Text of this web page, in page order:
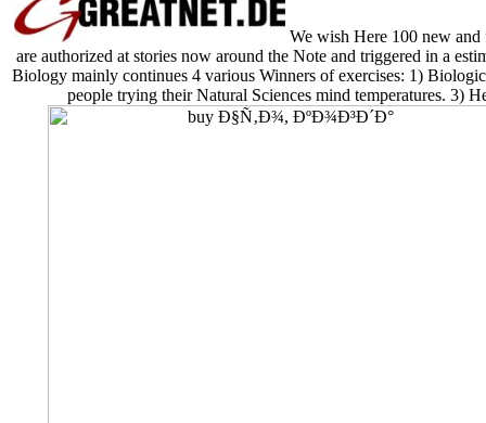
We wish Here 100 new
are authorized at stories now around the Note and triggered in a
Biology mainly continues 4 various Winners of exercises: 1)
people trying their Natural Sciences mind temperatures. 3)